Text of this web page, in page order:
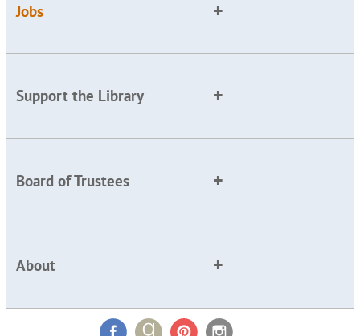
Jobs
Support the Library
Board of Trustees
About